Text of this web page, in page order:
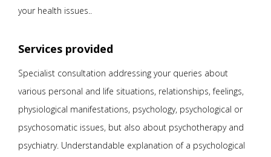
your health issues..
Services provided
Specialist consultation addressing your queries about
various personal and life situations, relationships, feelings,
physiological manifestations, psychology, psychological or
psychosomatic issues, but also about psychotherapy and
psychiatry. Understandable explanation of a psychological